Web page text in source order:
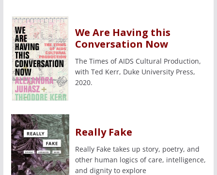
We Are Having this
Conversation Now
The Times of AIDS Cultural Production,
with Ted Kerr, Duke University Press,
2020.
Really Fake
Really Fake takes up story, poetry, and
other human logics of care, intelligence,
and dignity to explore